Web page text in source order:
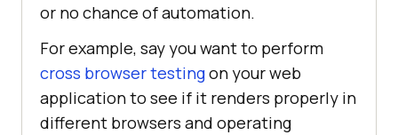
or no chance of automation.
For example, say you want to perform
cross browser testingon your web
application to see if it renders properly in
different browsers and operating